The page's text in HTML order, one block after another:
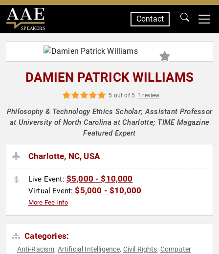
SPEAKERS
Contact
DAMIEN PATRICK WILLIAMS
5 out of 5 1 review
Philosophy & Technology Ethics Scholar; Assistant Professor
at University of North Carolina at Charlotte; TIME Magazine
Featured Expert
Charlotte, NC, USA
Live Event: $5,000 - $10,000
Virtual Event:$5,000 - $10,000
More Fee Info
Categories:
Anti-Racism, Artificial Intelligence, Civil Rights, Computer